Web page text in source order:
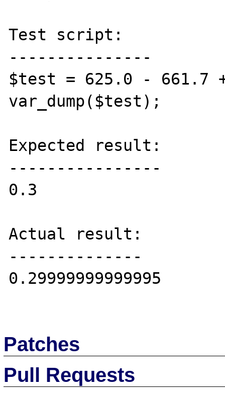
Test script:
---------------
$test = 625.0 - 661.7
var_dump($test);
Expected result:
----------------
0.3
Actual result:
--------------
0.29999999999995
Patches
Pull Requests